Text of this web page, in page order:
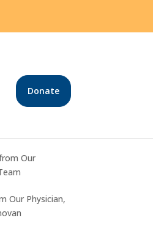
Donate
Our
Our Physician,